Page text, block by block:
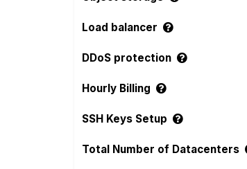
Load balancer
DDoS protection
Hourly Billing
SSH Keys Setup
Total Number of Datacenters